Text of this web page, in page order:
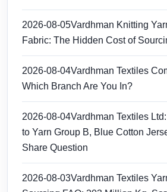
2026-08-05Vardhman Knitting
Fabric: The Hidden Cost of
2026-08-04Vardhman Textiles
Which Branch Are You In?
2026-08-04Vardhman Textiles
to Yarn Group B, Blue Cotton
Share Question
2026-08-03Vardhman Textiles